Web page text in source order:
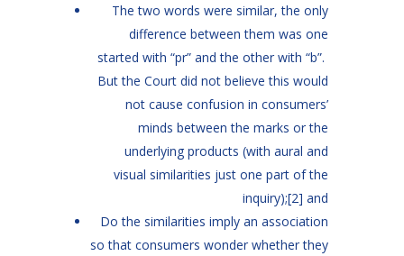
The two words were similar, the only
difference between them was one
started with “pr” and the other with “b”.
But the Court did not believe this would
not cause confusion in consumers’
minds between the marks or the
underlying products (with aural and
visual similarities just one part of the
inquiry);[2] and
Do the similarities imply an association
so that consumers wonder whether they